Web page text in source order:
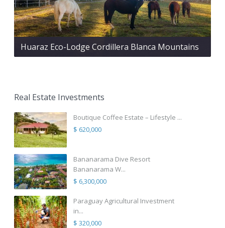
Huaraz Eco-Lodge Cordillera Blanca Mountains
Real Estate Investments
Boutique Coffee Estate – Lifestyle ...
$ 620,000
Bananarama Dive Resort
Bananarama W...
$ 6,300,000
Paraguay Agricultural Investment
in...
$ 320,000